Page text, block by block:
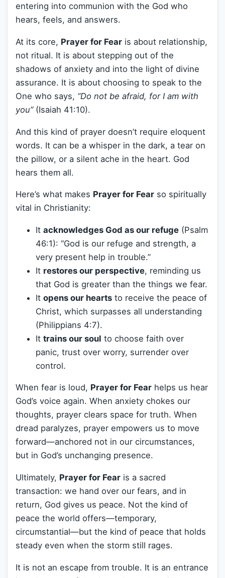
entering into communion with the God who
hears, feels, and answers.
At its core, Prayer for Fear is about relationship,
not ritual. It is about stepping out of the
shadows of anxiety and into the light of divine
assurance. It is about choosing to speak to the
One who says, “Do not be afraid, for I am with
you”(Isaiah 41:10).
And this kind of prayer doesn’t require eloquent
words. It can be a whisper in the dark, a tear on
the pillow, or a silent ache in the heart. God
hears them all.
Here’s what makes Prayer for Fear so spiritually
vital in Christianity:
It acknowledges God as our refuge (Psalm
46:1): “God is our refuge and strength, a
very present help in trouble.”
It restores our perspective, reminding us
that God is greater than the things we fear.
It opens our hearts to receive the peace of
Christ, which surpasses all understanding
(Philippians 4:7).
It trains our soul to choose faith over
panic, trust over worry, surrender over
control.
When fear is loud, Prayer for Fear helps us hear
God’s voice again. When anxiety chokes our
thoughts, prayer clears space for truth. When
dread paralyzes, prayer empowers us to move
forward—anchored not in our circumstances,
but in God’s unchanging presence.
Ultimately, Prayer for Fear is a sacred
transaction: we hand over our fears, and in
return, God gives us peace. Not the kind of
peace the world offers—temporary,
circumstantial—but the kind of peace that holds
steady even when the storm still rages.
It is not an escape from trouble. It is an entrance